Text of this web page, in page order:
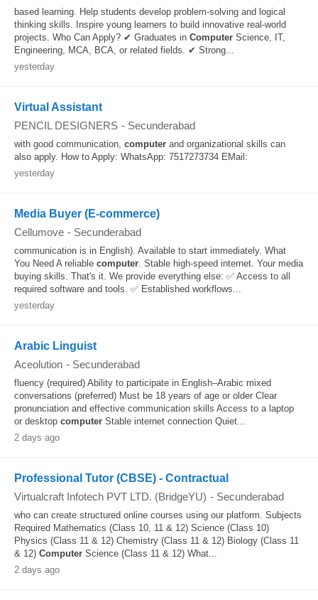
based learning. Help students develop problem-solving and logical
thinking skills. Inspire young learners to build innovative real-world
projects. Who Can Apply? ✔ Graduates in Computer Science, IT,
Engineering, MCA, BCA, or related fields. ✔ Strong...
yesterday
Virtual Assistant
PENCIL DESIGNERS - Secunderabad
with good communication, computer and organizational skills can
also apply. How to Apply: WhatsApp: 7517273734 EMail:
yesterday
Media Buyer (E-commerce)
Cellumove - Secunderabad
communication is in English). Available to start immediately. What
You Need A reliable computer. Stable high-speed internet. Your media
buying skills. That's it. We provide everything else: ✅ Access to all
required software and tools. ✅ Established workflows...
yesterday
Arabic Linguist
Aceolution - Secunderabad
fluency (required) Ability to participate in English–Arabic mixed
conversations (preferred) Must be 18 years of age or older Clear
pronunciation and effective communication skills Access to a laptop
or desktop computer Stable internet connection Quiet...
2 days ago
Professional Tutor (CBSE) - Contractual
Virtualcraft Infotech PVT LTD. (BridgeYU) - Secunderabad
who can create structured online courses using our platform. Subjects
Required Mathematics (Class 10, 11 & 12) Science (Class 10)
Physics (Class 11 & 12) Chemistry (Class 11 & 12) Biology (Class 11
& 12) Computer Science (Class 11 & 12) What...
2 days ago